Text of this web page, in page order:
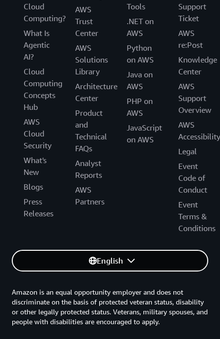
Cloud
Computing?
What Is
Agentic
AI?
Cloud
Computing
Concepts
Hub
AWS
Cloud
Security
What's
New
Blogs
Press
Releases
AWS
Trust
Center
AWS
Solutions
Library
Architecture
Center
Product
and
Technical
FAQs
Analyst
Reports
AWS
Partners
Tools
.NET on
AWS
Python
on AWS
Java on
AWS
PHP on
AWS
JavaScript
on AWS
Support
Ticket
AWS
re:Post
Knowledge
Center
AWS
Support
Overview
AWS
Accessibility
Legal
Event
Code of
Conduct
Event
Terms &
Conditions
English
Amazon is an equal opportunity employer and does not
discriminate on the basis of protected veteran status, disability
or other legally protected status. Veterans, military spouses, and
people with disabilities are encouraged to apply.